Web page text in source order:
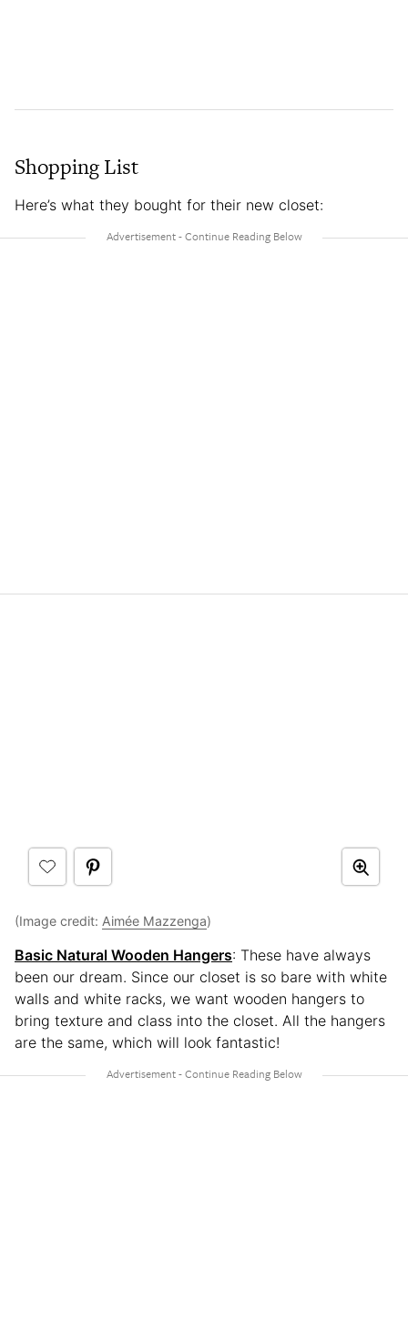
Shopping List
Here’s what they bought for their new closet:
(Image credit: Aimée Mazzenga)
Basic Natural Wooden Hangers: These have always
been our dream. Since our closet is so bare with white
walls and white racks, we want wooden hangers to
bring texture and class into the closet. All the hangers
are the same, which will look fantastic!